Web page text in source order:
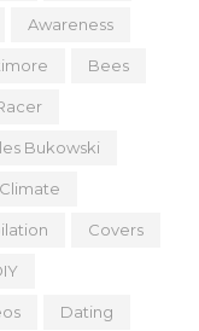
Awareness
Bees
Bukowski
Climate
Covers
Dating